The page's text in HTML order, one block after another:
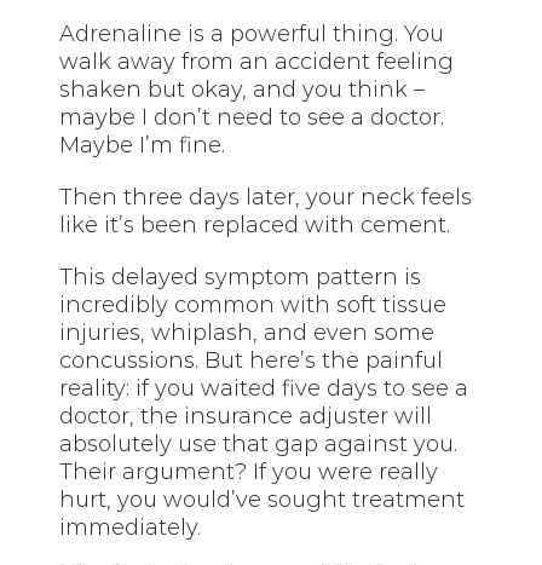
Adrenaline is a powerful thing. You
walk away from an accident feeling
shaken but okay, and you think –
maybe I don’t need to see a doctor.
Maybe I’m fine.
Then three days later, your neck feels
like it’s been replaced with cement.
This delayed symptom pattern is
incredibly common with soft tissue
injuries, whiplash, and even some
concussions. But here’s the painful
reality: if you waited five days to see a
doctor, the insurance adjuster will
absolutely use that gap against you.
Their argument? If you were really
hurt, you would’ve sought treatment
immediately.